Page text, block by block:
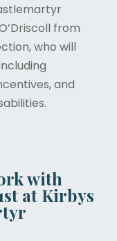
from
who will
and
with
at Kirbys